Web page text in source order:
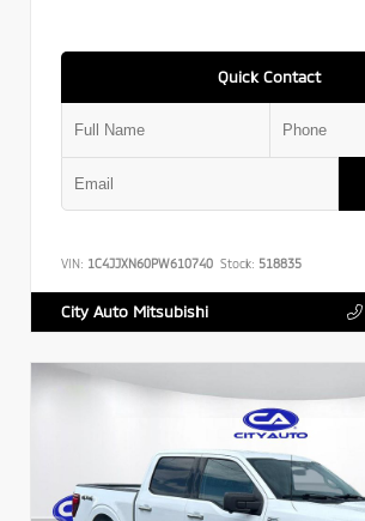
Quick Contact
VIN: 1C4JJXN60PW610740 Stock: 518835
City Auto Mitsubishi